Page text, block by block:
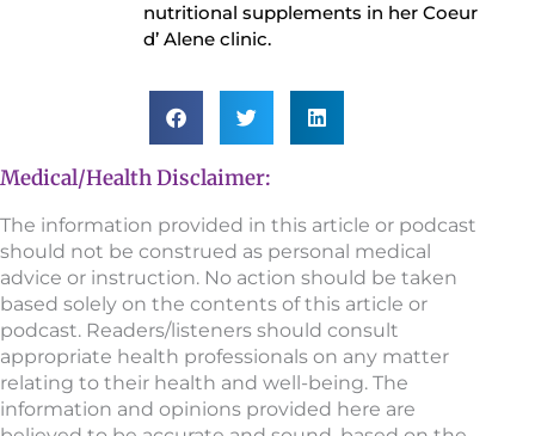
nutritional supplements in her Coeur
d’ Alene clinic.
Medical/Health Disclaimer:
The information provided in this article or podcast
should not be construed as personal medical
advice or instruction. No action should be taken
based solely on the contents of this article or
podcast. Readers/listeners should consult
appropriate health professionals on any matter
relating to their health and well-being. The
information and opinions provided here are